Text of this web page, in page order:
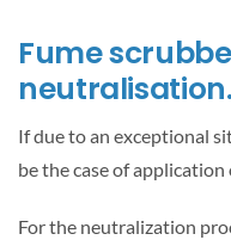
Fume
neutralisation.
If due to an exceptional
be the case of
For the neutralization